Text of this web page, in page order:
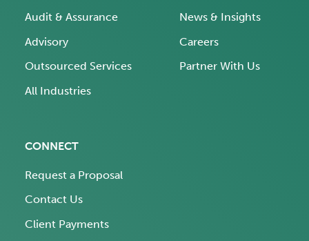
Audit & Assurance
Advisory
Outsourced Services
All Industries
News & Insights
Careers
Partner With Us
CONNECT
Request a Proposal
Contact Us
Client Payments